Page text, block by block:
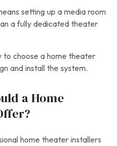
setting up a media room
a fully dedicated theater
to choose a home theater
and install the system.
a Home
home theater installers